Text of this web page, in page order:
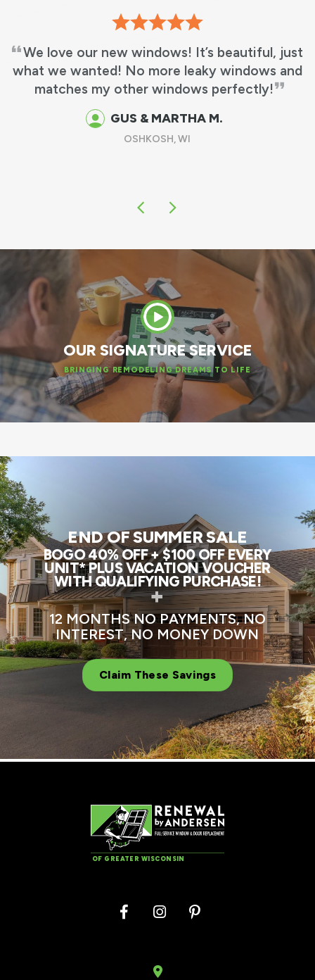
We love our new windows! It’s beautiful, just
what we wanted! No more leaky windows and
matches my other windows perfectly!
GUS & MARTHA M.
OSHKOSH, WI
OUR SIGNATURE SERVICE
BRINGING REMODELING DREAMS TO LIFE
END OF SUMMER SALE
BOGO 40% OFF + $100 OFF EVERY
UNIT* PLUS VACATION VOUCHER
WITH QUALIFYING PURCHASE!
+
12 MONTHS NO PAYMENTS, NO
INTEREST, NO MONEY DOWN
Claim These Savings
OF GREATER WISCONSIN